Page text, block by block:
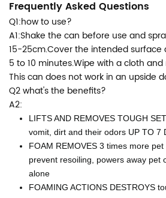
Frequently Asked Questions
Q1:how to use?
A1:Shake the can before use and
15-25cm.Cover the intended
5 to 10 minutes.Wipe with a cloth
This can does not work in an upside
Q2 what's the benefits?
A2:
LIFTS AND REMOVES TOUGH
vomit, dirt and their odors UP TO 7
FOAM REMOVES 3 times more
prevent resoiling, powers away pet
alone
FOAMING ACTIONS DESTROYS